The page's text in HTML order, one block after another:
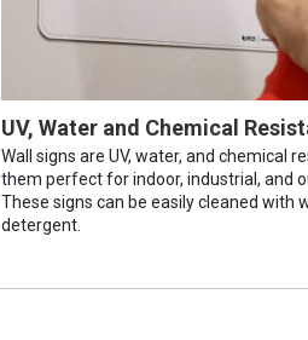
UV, Water and Chemical
Wall signs are UV, water, and chemical
them perfect for indoor, industrial, and
These signs can be easily cleaned with
detergent.